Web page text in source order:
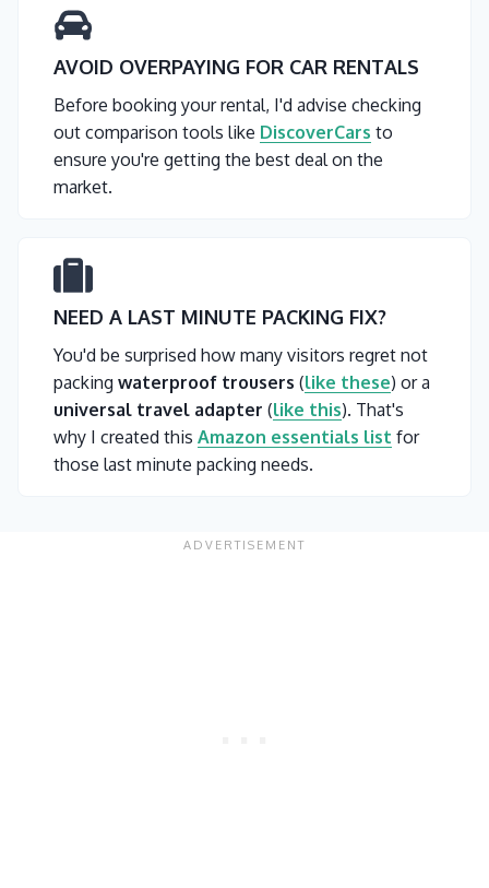
AVOID OVERPAYING FOR CAR RENTALS
Before booking your rental, I'd advise checking
out comparison tools like DiscoverCars to
ensure you're getting the best deal on the
market.
NEED A LAST MINUTE PACKING FIX?
You'd be surprised how many visitors regret not
packing waterproof trousers (like these) or a
universal travel adapter (like this). That's
why I created this Amazon essentials list for
those last minute packing needs.